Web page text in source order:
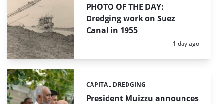
PHOTO OF THE DAY:
Dredging work on Suez
Canal in 1955
Posted:
1 day ago
President Muizzu announces
Categories:
CAPITAL DREDGING